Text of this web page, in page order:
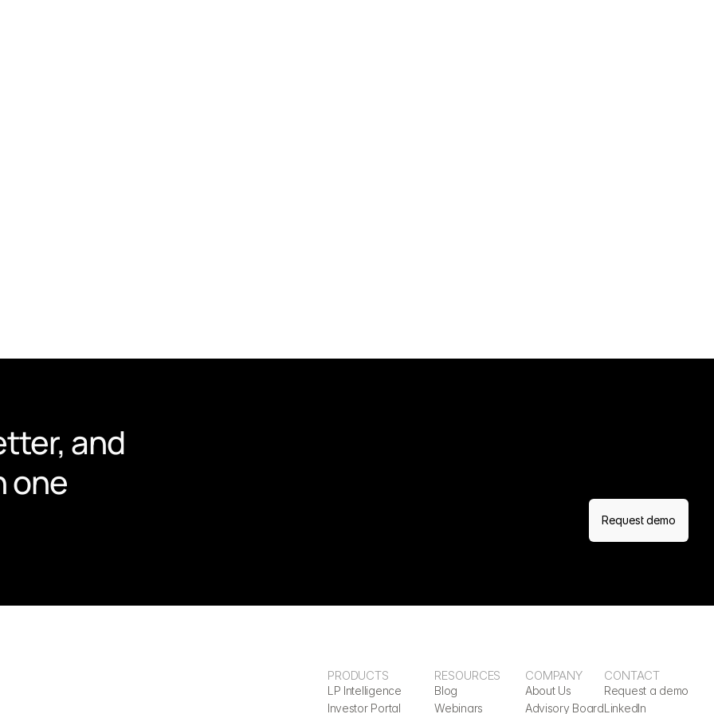
and
one
Request demo
PRODUCTS
LP Intelligence
Investor Portal
RESOURCES
Blog
Webinars
COMPANY
About Us
Advisory Board
CONTACT
Request a demo
LinkedIn